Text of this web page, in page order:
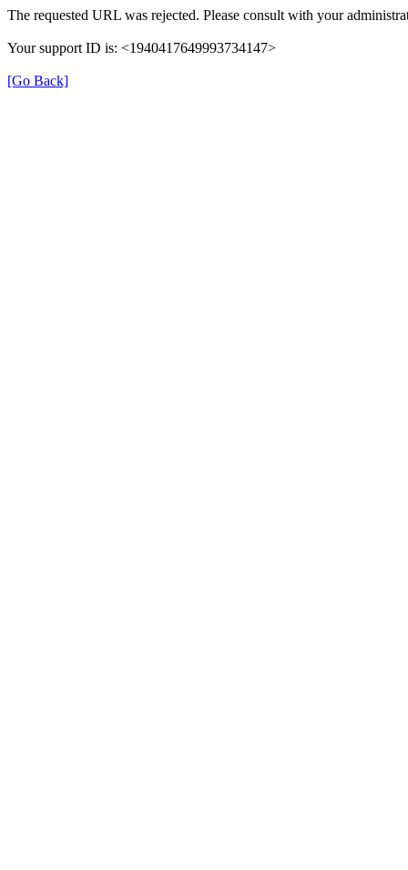
The requested URL was rejected. Please consult with your
Your support ID is: <1940417649993734147>
[Go Back]